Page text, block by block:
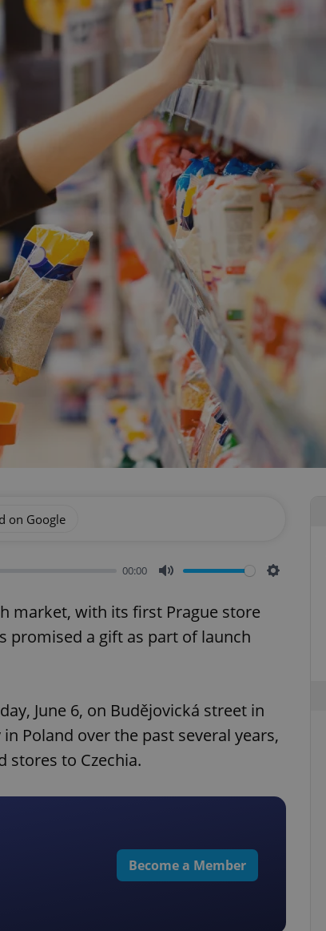
on Google
00:00
market, with its first Prague store
promised a gift as part of launch
June 6, on Budějovická street in
Poland over the past several years,
stores to Czechia.
Become a Member